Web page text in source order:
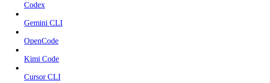
Codex
Gemini CLI
OpenCode
Kimi Code
Cursor CLI